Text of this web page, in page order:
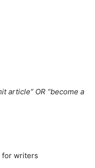
article” OR “become a
for writers